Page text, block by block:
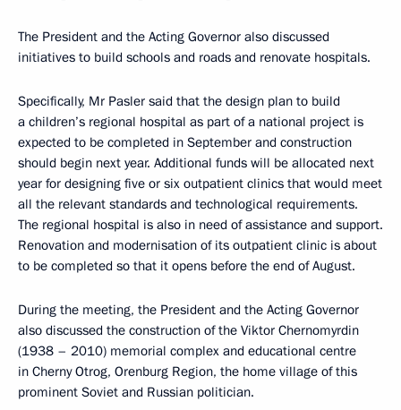
The President and the Acting Governor also discussed
initiatives to build schools and roads and renovate hospitals.
Specifically, Mr Pasler said that the design plan to build
a children’s regional hospital as part of a national project is
expected to be completed in September and construction
should begin next year. Additional funds will be allocated next
year for designing five or six outpatient clinics that would meet
all the relevant standards and technological requirements.
The regional hospital is also in need of assistance and support.
Renovation and modernisation of its outpatient clinic is about
to be completed so that it opens before the end of August.
During the meeting, the President and the Acting Governor
also discussed the construction of the Viktor Chernomyrdin
(1938 – 2010) memorial complex and educational centre
in Cherny Otrog, Orenburg Region, the home village of this
prominent Soviet and Russian politician.